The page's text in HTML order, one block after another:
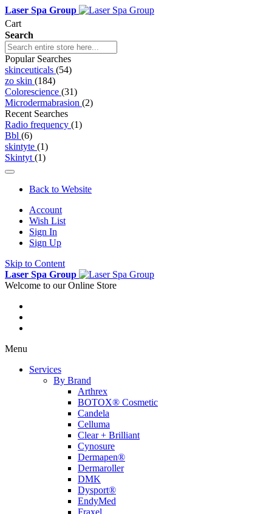
Laser Spa Group
Cart
Search
Popular Searches
skinceuticals (54)
zo skin (184)
Colorescience (31)
Microdermabrasion (2)
Recent Searches
Radio frequency (1)
Bbl (6)
skintyte (1)
Skintyt (1)
Back to Website
Account
Wish List
Sign In
Sign Up
Skip to Content
Laser Spa Group
Welcome to our Online Store
Menu
Services
By Brand
Arthrex
BOTOX® Cosmetic
Candela
Celluma
Clear + Brilliant
Cynosure
Dermapen®
Dermaroller
DMK
Dysport®
EndyMed
Fraxel